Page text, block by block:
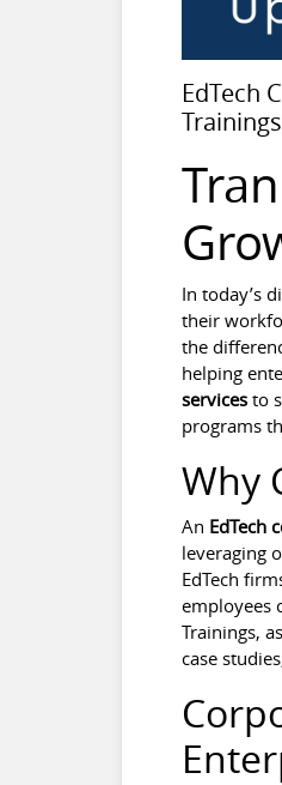
EdTech
Trainings
In today’s
their
the
helping
servicesto
programs
Why
An EdTech
leveraging
EdTech
employees
Trainings,
case